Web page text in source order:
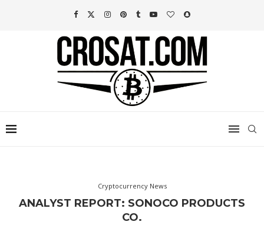
Cryptocurrency News
ANALYST REPORT: SONOCO PRODUCTS
CO.